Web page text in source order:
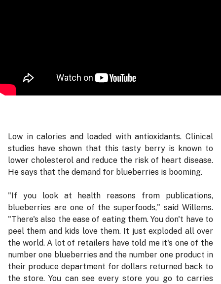
Low in calories and loaded with antioxidants. Clinical
studies have shown that this tasty berry is known to
lower cholesterol and reduce the risk of heart disease.
He says that the demand for blueberries is booming.
"If you look at health reasons from publications,
blueberries are one of the superfoods," said Willems.
"There's also the ease of eating them. You don't have to
peel them and kids love them. It just exploded all over
the world. A lot of retailers have told me it's one of the
number one blueberries and the number one product in
their produce department for dollars returned back to
the store. You can see every store you go to carries